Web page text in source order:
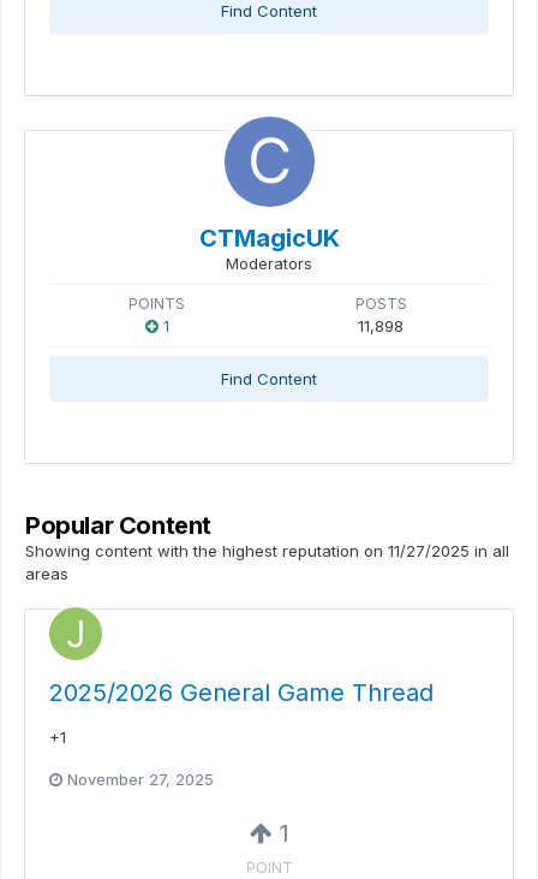
Find Content
CTMagicUK
Moderators
POINTS
1
POSTS
11,898
Find Content
Popular Content
Showing content with the highest reputation on 11/27/2025 in all
areas
2025/2026 General Game Thread
+1
November 27, 2025
1
POINT